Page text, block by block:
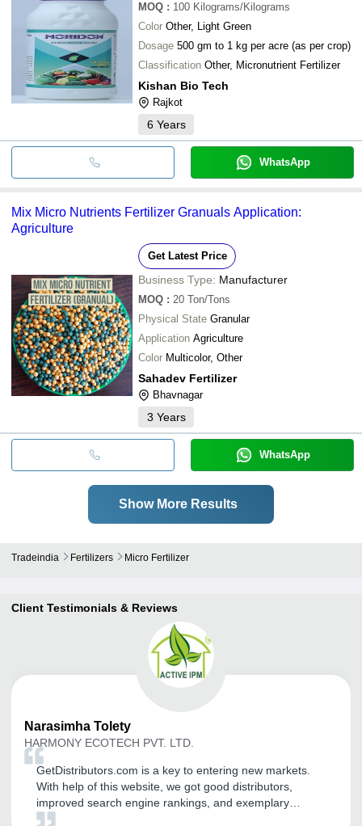
MOQ : 100 Kilograms/Kilograms
Color Other, Light Green
Dosage 500 gm to 1 kg per acre (as per crop)
Classification Other, Micronutrient Fertilizer
Kishan Bio Tech
Rajkot
6 Years
WhatsApp
Mix Micro Nutrients Fertilizer Granuals Application:
Agriculture
Get Latest Price
Business Type: Manufacturer
MOQ : 20 Ton/Tons
Physical State Granular
Application Agriculture
Color Multicolor, Other
Sahadev Fertilizer
Bhavnagar
3 Years
WhatsApp
Show More Results
Tradeindia Fertilizers Micro Fertilizer
Client Testimonials & Reviews
Narasimha Tolety
HARMONY ECOTECH PVT. LTD.
GetDistributors.com is a key to entering new markets.
With help of this website, we got good distributors,
improved search engine rankings, and exemplary
promotion of recognized social media platforms. I would